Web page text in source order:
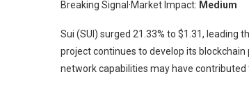
Breaking Signal ·Market Impact: Medium
Sui (SUI) surged 21.33% to $1.31, leading
project continues to develop its
network capabilities may have contributed